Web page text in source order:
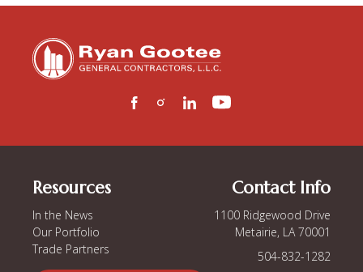
Resources
In the News
Our Portfolio
Trade Partners
Contact Info
1100 Ridgewood Drive
Metairie, LA 70001
504-832-1282